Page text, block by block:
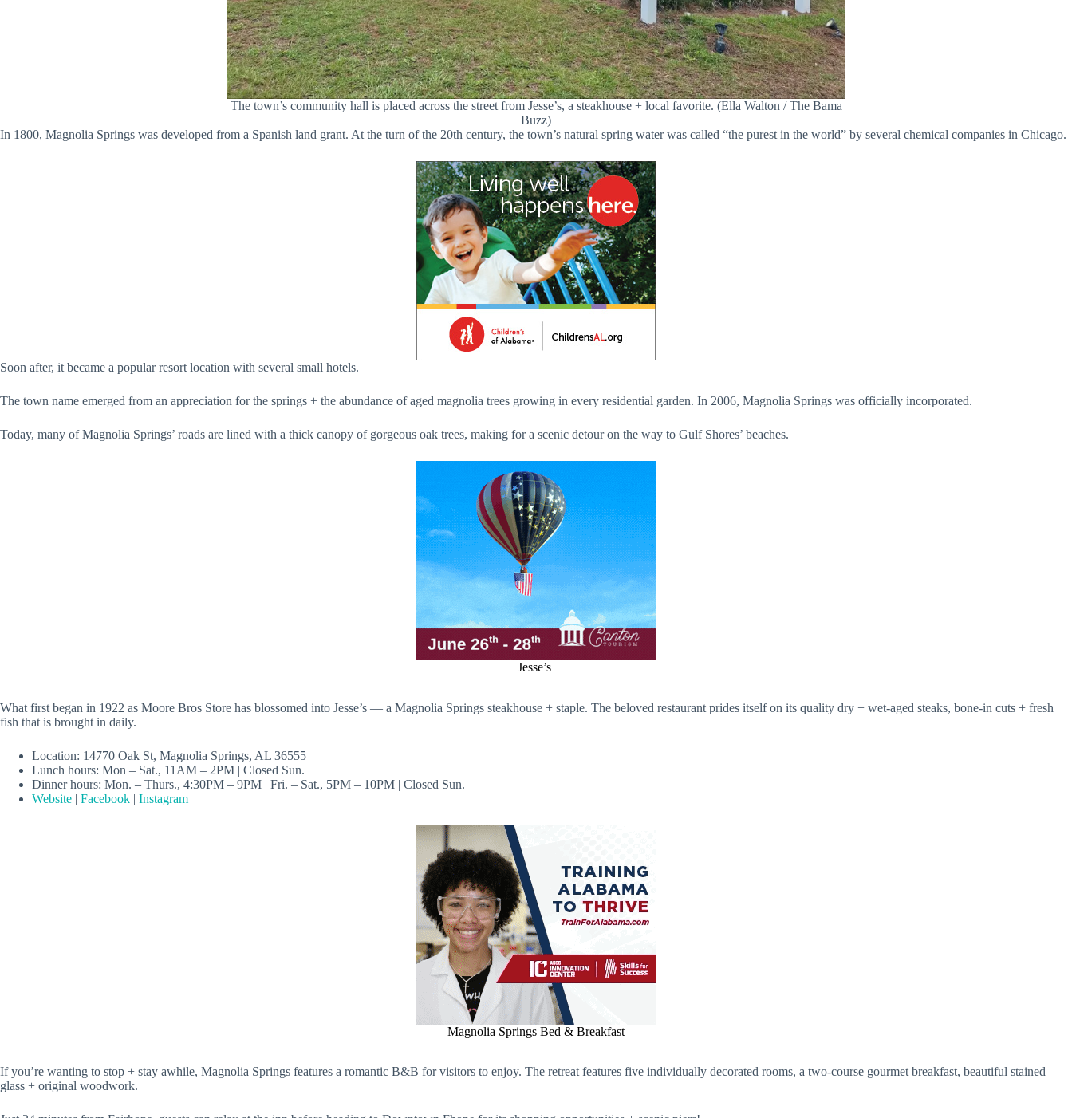
The town’s community hall is placed across the street from Jesse’s, a steakhouse + local favorite. (Ella Walton / The Bama
Buzz)
In 1800, Magnolia Springs was developed from a Spanish land grant. At the turn of the 20th century, the town’s natural spring water was called “the purest in the world” by several chemical companies in Chicago.
Soon after, it became a popular resort location with several small hotels.
The town name emerged from an appreciation for the springs + the abundance of aged magnolia trees growing in every residential garden. In 2006, Magnolia Springs was officially incorporated.
Today, many of Magnolia Springs’ roads are lined with a thick canopy of gorgeous oak trees, making for a scenic detour on the way to Gulf Shores’ beaches.
Jesse’s
What first began in 1922 as Moore Bros Store has blossomed into Jesse’s — a Magnolia Springs steakhouse + staple. The beloved restaurant prides itself on its quality dry + wet-aged steaks, bone-in cuts + fresh
fish that is brought in daily.
Location: 14770 Oak St, Magnolia Springs, AL 36555
Lunch hours: Mon – Sat., 11AM – 2PM | Closed Sun.
Dinner hours: Mon. – Thurs., 4:30PM – 9PM | Fri. – Sat., 5PM – 10PM | Closed Sun.
Website | Facebook | Instagram
Magnolia Springs Bed & Breakfast
If you’re wanting to stop + stay awhile, Magnolia Springs features a romantic B&B for visitors to enjoy. The retreat features five individually decorated rooms, a two-course gourmet breakfast, beautiful stained
glass + original woodwork.